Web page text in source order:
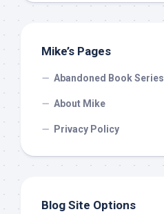
Mike’s Pages
Abandoned Book Series
About Mike
Privacy Policy
Blog Site Options